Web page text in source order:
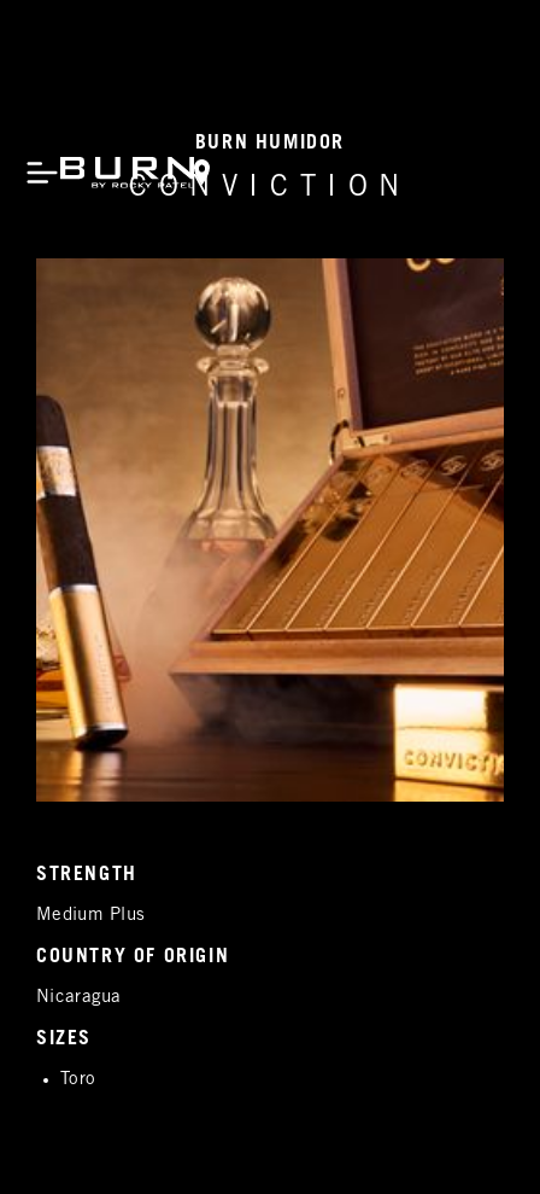
BURN HUMIDOR
CONVICTION
STRENGTH
Medium Plus
COUNTRY OF ORIGIN
Nicaragua
SIZES
Toro